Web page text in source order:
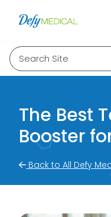
Search Site
The Best
Booster
Back to All Defy